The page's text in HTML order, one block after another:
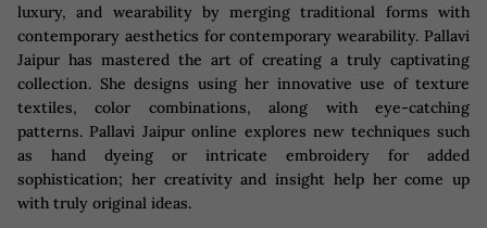
luxury, and wearability by merging traditional forms with
contemporary aesthetics for contemporary wearability. Pallavi
Jaipur has mastered the art of creating a truly captivating
collection. She designs using her innovative use of texture
textiles, color combinations, along with eye-catching
patterns. Pallavi Jaipur online explores new techniques such
as hand dyeing or intricate embroidery for added
sophistication; her creativity and insight help her come up
with truly original ideas.